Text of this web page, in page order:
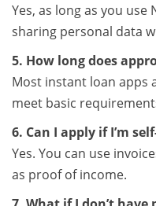
Yes, as long as you use
sharing personal data
5. How long does
Most instant loan apps
meet basic
6. Can I apply if I’m
Yes. You can use
as proof of income.